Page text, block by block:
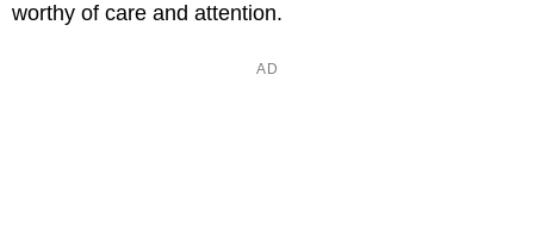
worthy of care and attention.